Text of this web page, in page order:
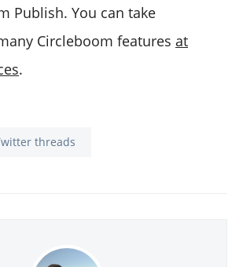
Publish. You can take
Circleboom features at
.
threads